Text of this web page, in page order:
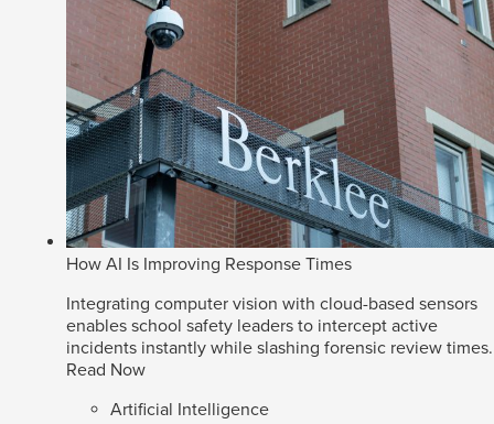
How AI Is Improving Response Times
Integrating computer vision with cloud-based sensors
enables school safety leaders to intercept active
incidents instantly while slashing forensic review times.
Read Now
Artificial Intelligence